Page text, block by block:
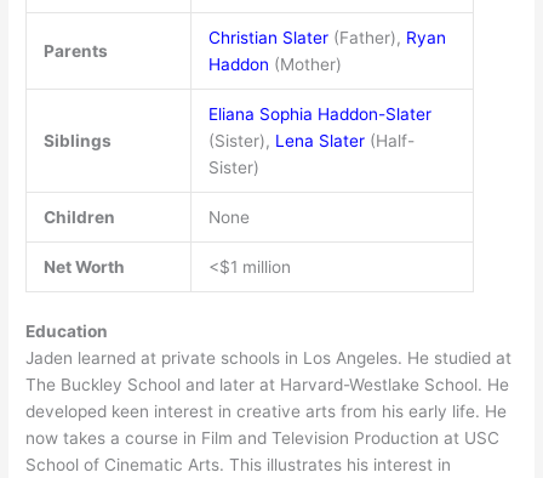
Parents
Christian Slater(Father), Ryan
Haddon (Mother)
Siblings
Eliana Sophia Haddon-Slater
(Sister), Lena Slater(Half-
Sister)
Children None
Net Worth <$1 million
Education
Jaden learned at private schools in Los Angeles. He studied at
The Buckley School and later at Harvard-Westlake School. He
developed keen interest in creative arts from his early life. He
now takes a course in Film and Television Production at USC
School of Cinematic Arts. This illustrates his interest in